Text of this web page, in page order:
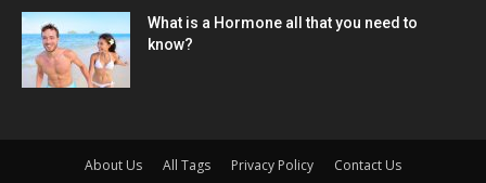
What is a Hormone all that you need to
know?
About Us All Tags Privacy Policy Contact Us